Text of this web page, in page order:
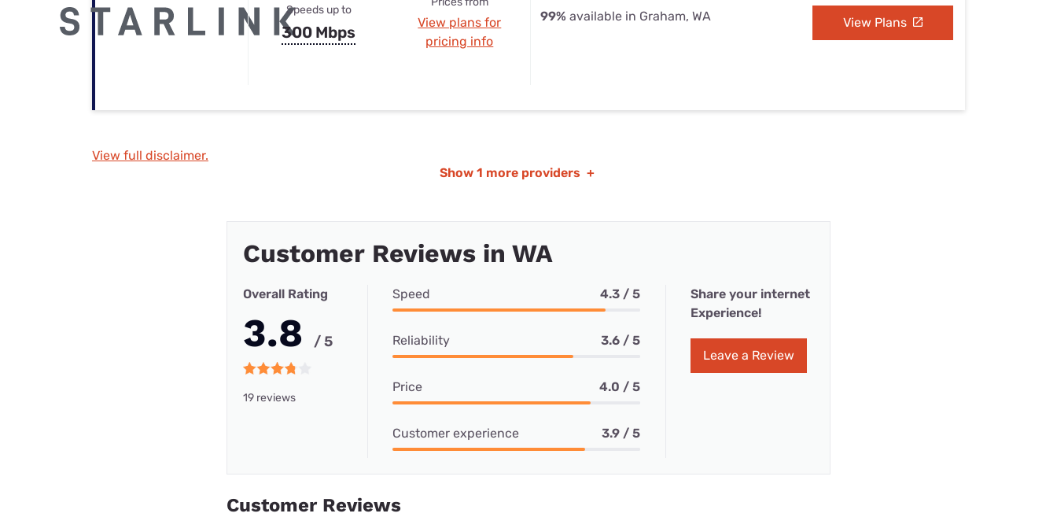
Speeds up to
300 Mbps
View plans for
pricing info
99% available in Graham, WA View Plans
View full disclaimer.
Show 1 more providers +
Customer Reviews in WA
Overall Rating
3.8 / 5
19 reviews
Speed 4.3 / 5
Reliability 3.6 / 5
Price 4.0 / 5
Customer experience 3.9 / 5
Share your internet
Experience!
Leave a Review
Customer Reviews